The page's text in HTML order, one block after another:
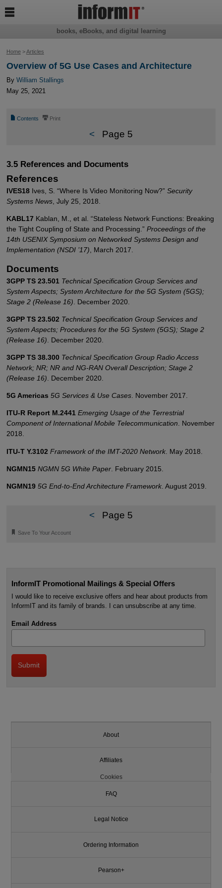
Home>Articles
Overview of 5G Use Cases and Architecture
By William Stallings
May 25, 2021
📄 Contents ⎙ Print
< Page 5
3.5 References and Documents
References
IVES18Ives, S. “Where Is Video Monitoring Now?” Security
Systems News, July 25, 2018.
KABL17 Kablan, M., et al. “Stateless Network Functions: Breaking
the Tight Coupling of State and Processing.” Proceedings of the
14th USENIX Symposium on Networked Systems Design and
Implementation (NSDI ’17) , March 2017.
Documents
3GPP TS 23.501 Technical Specification Group Services and
System Aspects; System Architecture for the 5G System (5GS);
Stage 2 (Release 16) . December 2020.
3GPP TS 23.502 Technical Specification Group Services and
System Aspects; Procedures for the 5G System (5GS); Stage 2
(Release 16). December 2020.
3GPP TS 38.300 Technical Specification Group Radio Access
Network; NR; NR and NG-RAN Overall Description; Stage 2
(Release 16). December 2020.
5G Americas 5G Services & Use Cases. November 2017.
ITU-R Report M.2441 Emerging Usage of the Terrestrial
Component of International Mobile Telecommunication. November
2018.
ITU-T Y.3102 Framework of the IMT-2020 Network. May 2018.
NGMN15 NGMN 5G White Paper. February 2015.
NGMN19 5G End-to-End Architecture Framework. August 2019.
< Page 5
🔖 Save To Your Account
InformIT Promotional Mailings & Special Offers
I would like to receive exclusive offers and hear about products from
InformIT and its family of brands. I can unsubscribe at any time.
Email Address
books, eBooks, and digital learning

About
Affiliates
Cookies
FAQ
Legal Notice
Ordering Information
Pearson+